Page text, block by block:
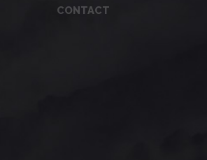
CONTACT